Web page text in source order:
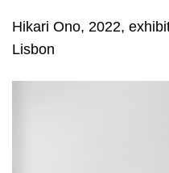
Hikari Ono, 2022,
Lisbon